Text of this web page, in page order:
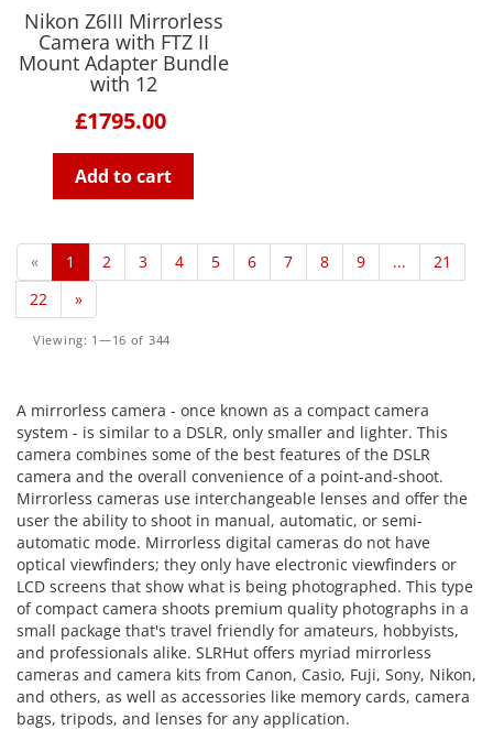
Nikon Z6III Mirrorless
Camera with FTZ II
Mount Adapter Bundle
with 12
£1795.00
Add to cart
« 1 2 3 4 5 6 7 8 9 ...
21
22
»
Viewing: 1—16 of 344
A mirrorless camera - once known as a compact camera
system - is similar to a DSLR, only smaller and lighter. This
camera combines some of the best features of the DSLR
camera and the overall convenience of a point-and-shoot.
Mirrorless cameras use interchangeable lenses and offer the
user the ability to shoot in manual, automatic, or semi-
automatic mode. Mirrorless digital cameras do not have
optical viewfinders; they only have electronic viewfinders or
LCD screens that show what is being photographed. This type
of compact camera shoots premium quality photographs in a
small package that's travel friendly for amateurs, hobbyists,
and professionals alike. SLRHut offers myriad mirrorless
cameras and camera kits from Canon, Casio, Fuji, Sony, Nikon,
and others, as well as accessories like memory cards, camera
bags, tripods, and lenses for any application.